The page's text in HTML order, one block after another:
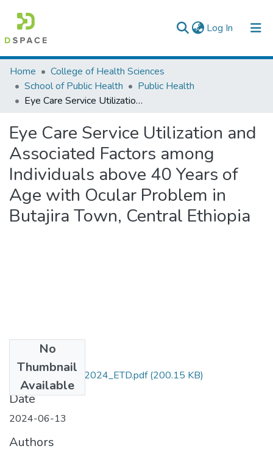
Log In (current)
Colleges, Institutes & Collections
Browse AAU-ETD
Home
College of Health Sciences
School of Public Health
Public Health
Eye Care Service Utilization and Associated Factors among Individuals above 40 Years of Age with Ocular Problem in Butajira Town, Central Ethiopia
Eye Care Service Utilization and
Associated Factors among
Individuals above 40 Years of
Age with Ocular Problem in
Butajira Town, Central Ethiopia
No
Thumbnail
Available
Meron_ Misgana_2024_ETD.pdf(200.15 KB)
Date
2024-06-13
Authors